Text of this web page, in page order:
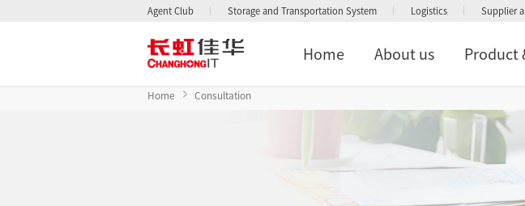
Agent Club Storage and Transportation System Logistics Supplier
Home About us Product
Home Consultation